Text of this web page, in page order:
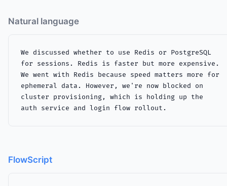
Natural language
We discussed whether to use Redis or PostgreSQL
for sessions. Redis is faster but more expensive.
We went with Redis because speed matters more for
ephemeral data. However, we're now blocked on
cluster provisioning, which is holding up the
auth service and login flow rollout.
FlowScript